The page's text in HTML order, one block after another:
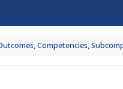
Competencies,